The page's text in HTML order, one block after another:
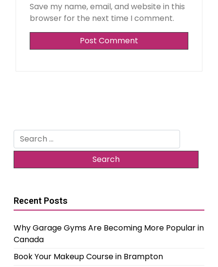
Save my name, email, and website in this
browser for the next time I comment.
Search
for:
Recent Posts
Why Garage Gyms Are Becoming More Popular in
Canada
Book Your Makeup Course in Brampton